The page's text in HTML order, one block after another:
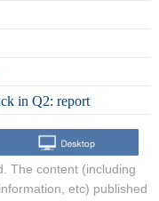
in Q2: report
The content (including
etc) published